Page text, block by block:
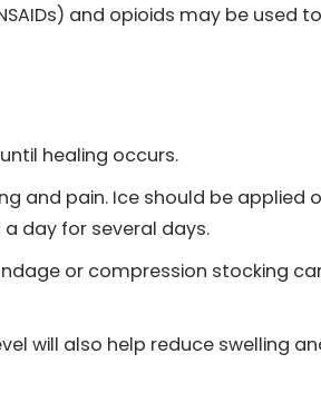
and opioids may be used
healing occurs.
and pain. Ice should be applied
day for several days.
or compression stocking
will also help reduce swelling